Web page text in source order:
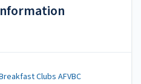
Clubs AFVBC